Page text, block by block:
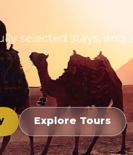
selected stays,
Explore Tours